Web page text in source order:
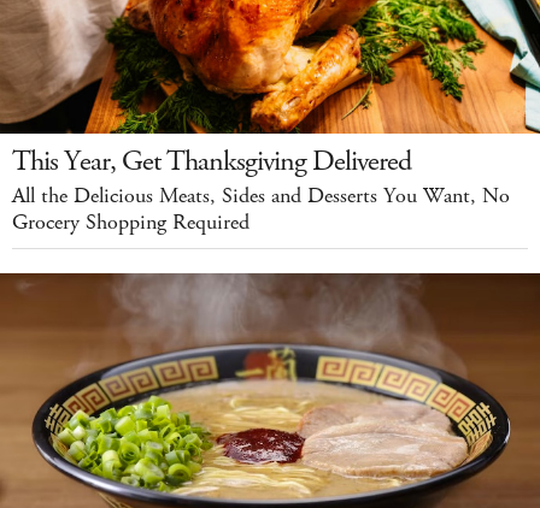
This Year, Get Thanksgiving Delivered
All the Delicious Meats, Sides and Desserts You Want, No
Grocery Shopping Required